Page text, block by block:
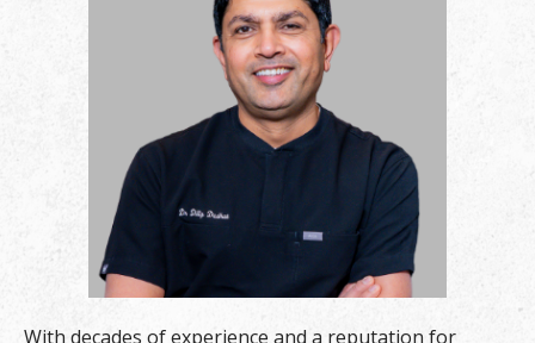
With decades of experience and a reputation for